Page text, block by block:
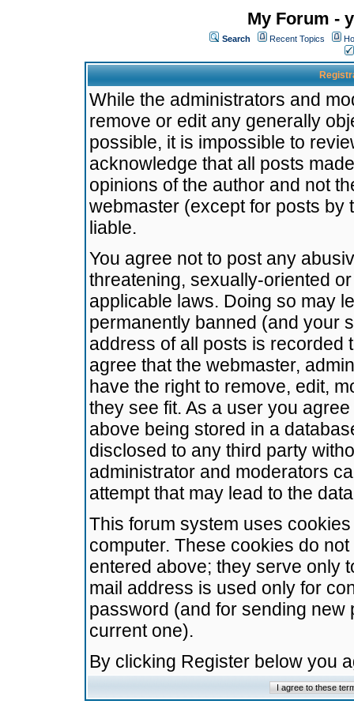
My Forum -
Search Recent Topics
While the administrators and
remove or edit any generally
possible, it is impossible to
acknowledge that all posts
opinions of the author and not
webmaster (except for posts by
liable.
You agree not to post any
threatening, sexually-oriented
applicable laws. Doing so may
permanently banned (and your
address of all posts is recorded
agree that the webmaster,
have the right to remove, edit,
they see fit. As a user you
above being stored in a
disclosed to any third party
administrator and moderators
attempt that may lead to the
This forum system uses
computer. These cookies do
entered above; they serve only
mail address is used only for
password (and for sending
current one).
By clicking Register below you